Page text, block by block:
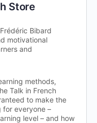
Store
Bibard
motivational
and
methods,
Talk in French
to make the
for everyone –
level – and how